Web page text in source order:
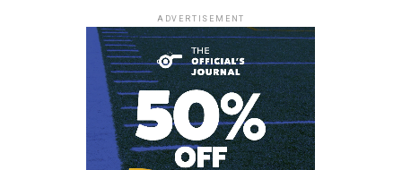
ADVERTISEMENT